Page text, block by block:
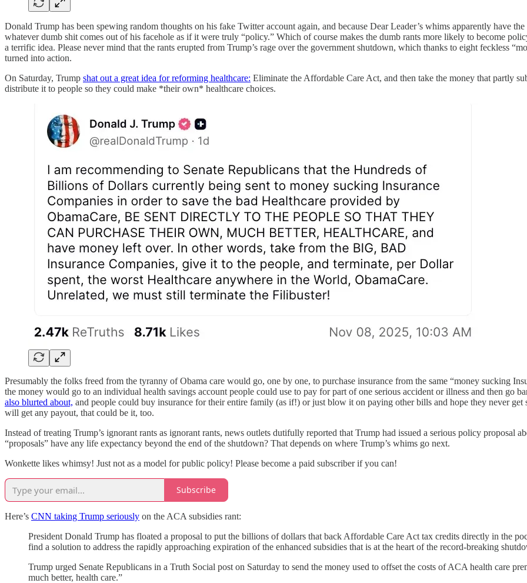
Donald Trump has been spewing random thoughts on his fake Twitter account again, and because Dear Leader’s whims apparently have
whatever dumb shit comes out of his facehole as if it were truly “policy.” Which of course makes the dumb rants more likely to become
a terrific idea. Please never mind that the rants erupted from Trump’s rage over the government shutdown, which thanks to eight feckless
turned into action.
On Saturday, Trump shat out a great idea for reforming healthcare: Eliminate the Affordable Care Act, and then take the money that partly
distribute it to people so they could make *their own* healthcare choices.
Presumably the folks freed from the tyranny of Obama care would go, one by one, to purchase insurance from the same “money sucking
the money would go to an individual health savings account people could use to pay for part of one serious accident or illness and then go
also blurted about, and people could buy insurance for their entire family (as if!) or just blow it on paying other bills and hope they never
will get any payout, that could be it, too.
Instead of treating Trump’s ignorant rants as ignorant rants, news outlets dutifully reported that Trump had issued a serious policy proposal
“proposals” have any life expectancy beyond the end of the shutdown? That depends on where Trump’s whims go next.
Wonkette likes whimsy! Just not as a model for public policy! Please become a paid subscriber if you can!
Subscribe
Here’s CNN taking Trump seriously on the ACA subsidies rant:
President Donald Trump has floated a proposal to put the billions of dollars that back Affordable Care Act tax credits directly in the
find a solution to address the rapidly approaching expiration of the enhanced subsidies that is at the heart of the record-breaking
Trump urged Senate Republicans in a Truth Social post on Saturday to send the money used to offset the costs of ACA health care
much better, health care.”